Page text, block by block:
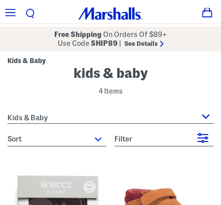
Free Shipping On Orders Of $89+
Use CodeSHIP89 See Details
Kids & Baby
kids & baby
4 Items
Kids & Baby
sort Filter